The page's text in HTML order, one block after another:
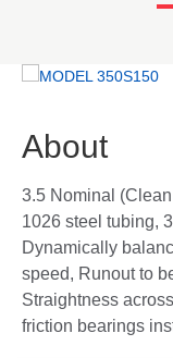
About
3.5 Nominal
1026 steel tubing,
Dynamically
speed, Runout to
Straightness
friction bearings